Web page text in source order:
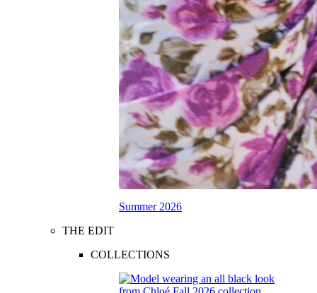
Summer 2026
THE EDIT
COLLECTIONS